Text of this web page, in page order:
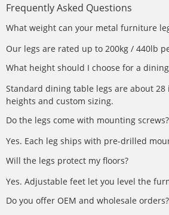
Frequently Asked Questions
What weight can your metal furniture
Our legs are rated up to 200kg / 440lb
What height should I choose for a
Standard dining table legs are about
heights and custom sizing.
Do the legs come with mounting screws?
Yes. Each leg ships with pre-drilled
Will the legs protect my floors?
Yes. Adjustable feet let you level the
Do you offer OEM and wholesale orders?